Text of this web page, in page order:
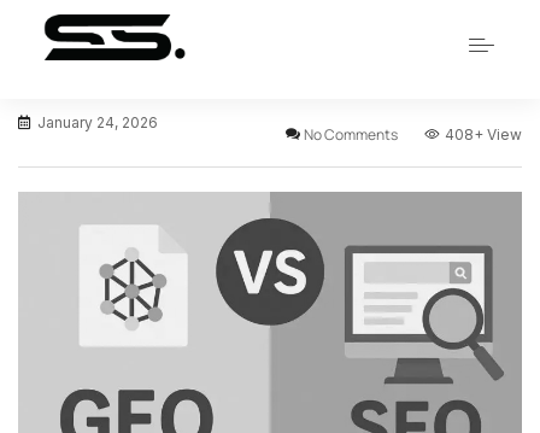
January 24, 2026
No Comments 408+ View